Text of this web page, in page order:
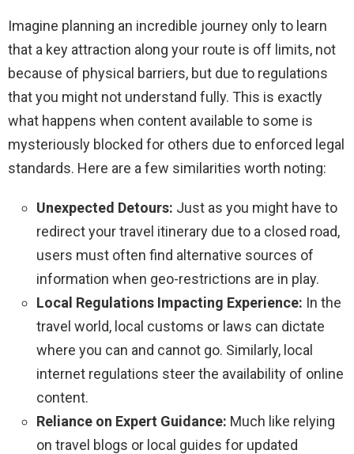
Imagine planning an incredible journey only to learn
that a key attraction along your route is off limits, not
because of physical barriers, but due to regulations
that you might not understand fully. This is exactly
what happens when content available to some is
mysteriously blocked for others due to enforced legal
standards. Here are a few similarities worth noting:
Unexpected Detours: Just as you might have to
redirect your travel itinerary due to a closed road,
users must often find alternative sources of
information when geo-restrictions are in play.
Local Regulations Impacting Experience: In the
travel world, local customs or laws can dictate
where you can and cannot go. Similarly, local
internet regulations steer the availability of online
content.
Reliance on Expert Guidance: Much like relying
on travel blogs or local guides for updated